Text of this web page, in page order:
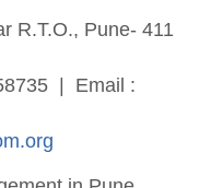
R.T.O., Pune- 411
| Email :